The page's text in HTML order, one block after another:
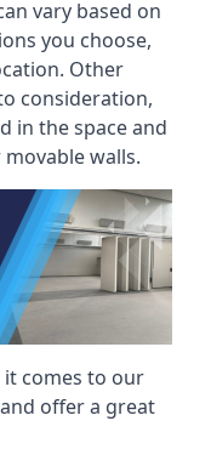
vary based on
you choose,
Other
consideration,
in the space and
walls.
it comes to our
offer a great